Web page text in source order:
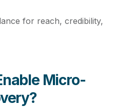
for reach, credibility,
Micro-